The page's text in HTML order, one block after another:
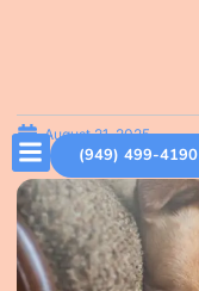
(949) 499-4190
August 21, 2025